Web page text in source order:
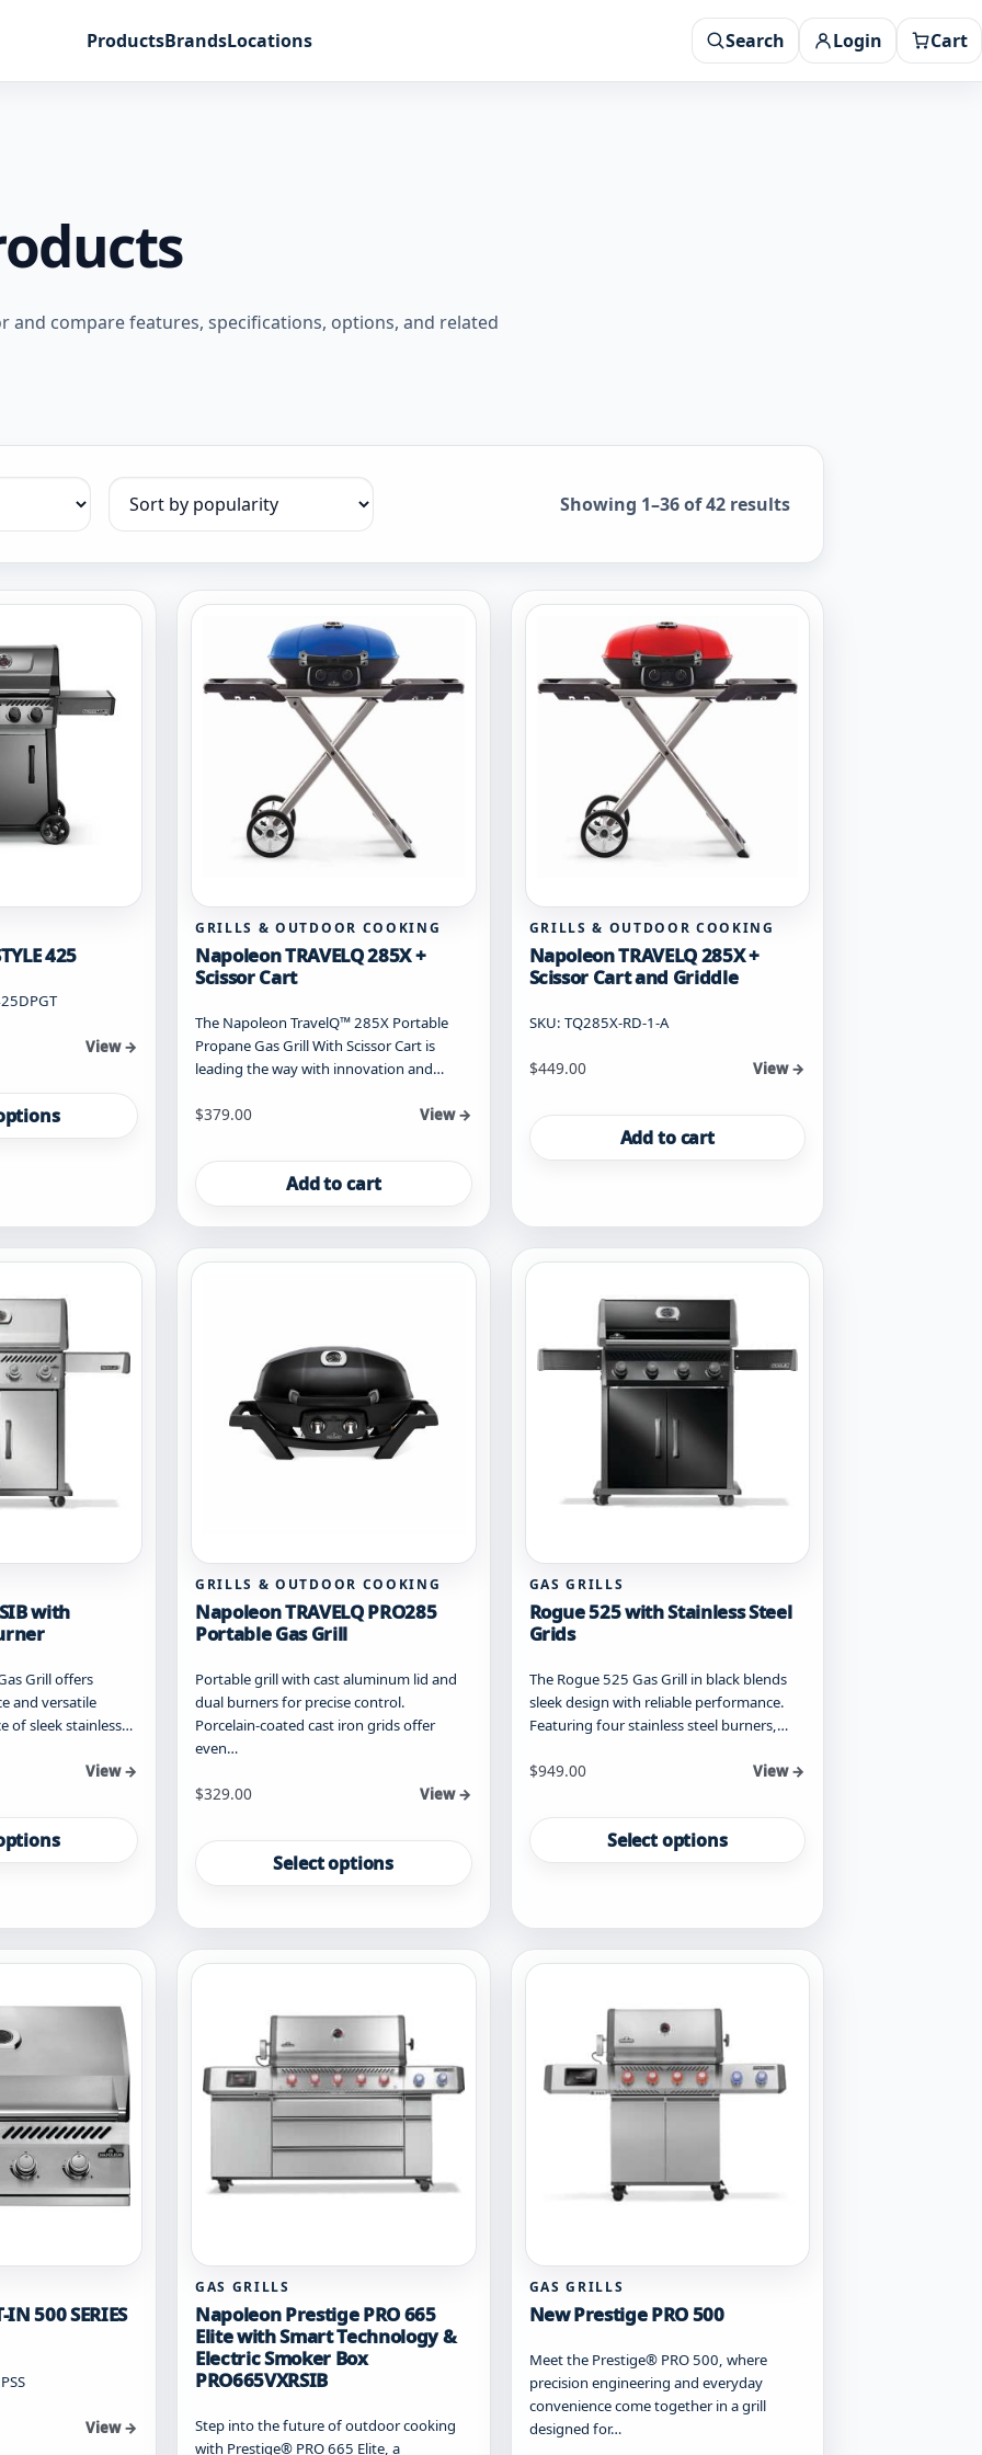
ProductsBrandsLocations Search Login Cart
compare features, specifications, options, and related
Sort products Showing 1–36 of 42 resultsSorted by popularity
425
View →
GRILLS & OUTDOOR COOKING
Napoleon TRAVELQ 285X +
Scissor Cart
The Napoleon TravelQ™ 285X Portable
Propane Gas Grill With Scissor Cart is
leading the way with innovation and…
$379.00 View →
Add to cart
GRILLS & OUTDOOR COOKING
Napoleon TRAVELQ 285X +
Scissor Cart and Griddle
SKU: TQ285X-RD-1-A
$449.00 View →
Add to cart
with
Grill offers
and versatile
of sleek stainless…
View →
GRILLS & OUTDOOR COOKING
Napoleon TRAVELQ PRO285
Portable Gas Grill
Portable grill with cast aluminum lid and
dual burners for precise control.
Porcelain-coated cast iron grids offer
even…
Starting at
$329.00 View →
Select options
has
variants.
The
options
on
the
GAS GRILLS
Rogue 525 with Stainless Steel
Grids
The Rogue 525 Gas Grill in black blends
sleek design with reliable performance.
Featuring four stainless steel burners,…
Starting at
$949.00 View →
Select options
has
The
options
may
the
product
500 SERIES
View →
GAS GRILLS
Napoleon Prestige PRO 665
Elite with Smart Technology &
Electric Smoker Box
PRO665VXRSIB
Step into the future of outdoor cooking
with Prestige® PRO 665 Elite, a
GAS GRILLS
New Prestige PRO 500
Meet the Prestige® PRO 500, where
precision engineering and everyday
convenience come together in a grill
designed for…